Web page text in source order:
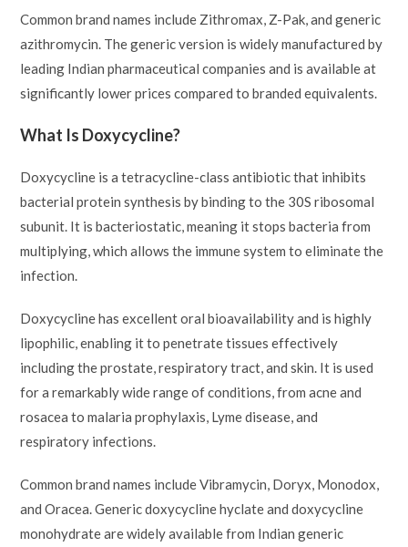
Common brand names include Zithromax, Z-Pak, and generic
azithromycin. The generic version is widely manufactured by
leading Indian pharmaceutical companies and is available at
significantly lower prices compared to branded equivalents.
What Is Doxycycline?
Doxycycline is a tetracycline-class antibiotic that inhibits
bacterial protein synthesis by binding to the 30S ribosomal
subunit. It is bacteriostatic, meaning it stops bacteria from
multiplying, which allows the immune system to eliminate the
infection.
Doxycycline has excellent oral bioavailability and is highly
lipophilic, enabling it to penetrate tissues effectively
including the prostate, respiratory tract, and skin. It is used
for a remarkably wide range of conditions, from acne and
rosacea to malaria prophylaxis, Lyme disease, and
respiratory infections.
Common brand names include Vibramycin, Doryx, Monodox,
and Oracea. Generic doxycycline hyclate and doxycycline
monohydrate are widely available from Indian generic